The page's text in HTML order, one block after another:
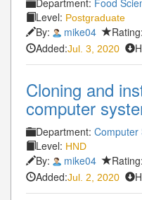
Level: Postgraduate
By: mike04 Rating:
Added:Jul. 3, 2020
Cloning and
computer
Department: Computer
Level: HND
By: mike04 Rating:
Added:Jul. 2, 2020